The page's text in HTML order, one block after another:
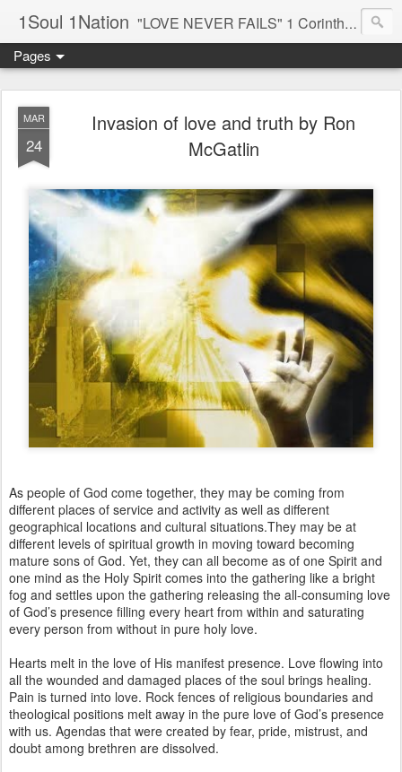
1Soul 1Nation "LOVE NEVER FAILS" 1 Corinthians 13:8
Pages
MAR
24
Invasion of love and truth by Ron
McGatlin
As people of God come together, they may be coming from
different places of service and activity as well as different
geographical locations and cultural situations.They may be at
different levels of spiritual growth in moving toward becoming
mature sons of God. Yet, they can all become as of one Spirit and
one mind as the Holy Spirit comes into the gathering like a bright
fog and settles upon the gathering releasing the all-consuming love
of God’s presence filling every heart from within and saturating
every person from without in pure holy love.
Hearts melt in the love of His manifest presence. Love flowing into
all the wounded and damaged places of the soul brings healing.
Pain is turned into love. Rock fences of religious boundaries and
theological positions melt away in the pure love of God’s presence
with us. Agendas that were created by fear, pride, mistrust, and
doubt among brethren are dissolved.